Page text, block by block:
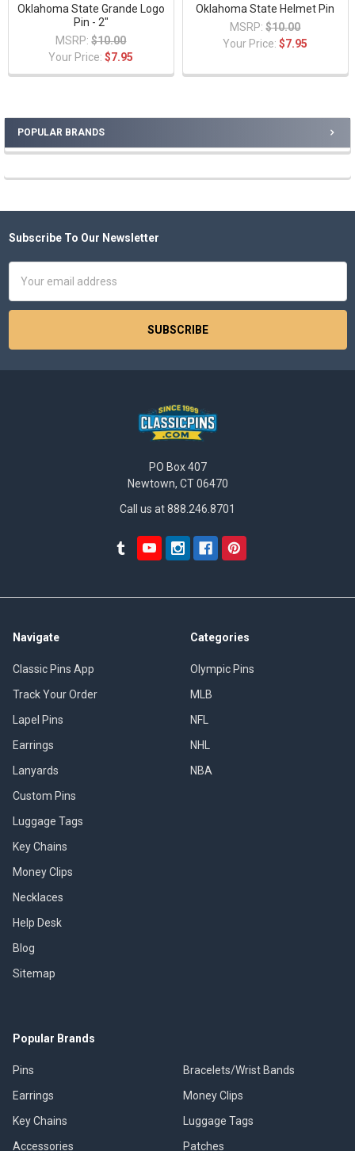
POPULAR BRANDS
Oklahoma State Grande Logo
Pin - 2"
MSRP: $10.00
Your Price:$7.95
Oklahoma State Helmet Pin
MSRP: $10.00
Your Price:$7.95
Footer
Subscribe To Our Newsletter
Address
PO Box 407
Newtown, CT 06470
Call us at 888.246.8701
Navigate
Classic Pins App
Track Your Order
Lapel Pins
Earrings
Lanyards
Custom Pins
Luggage Tags
Key Chains
Money Clips
Necklaces
Help Desk
Blog
Sitemap
Categories
Olympic Pins
MLB
NFL
NHL
NBA
Popular Brands
Pins
Earrings
Key Chains
Accessories
Bracelets/Wrist Bands
Money Clips
Luggage Tags
Patches